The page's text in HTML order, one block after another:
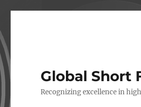
Global Short
Recognizing excellence in